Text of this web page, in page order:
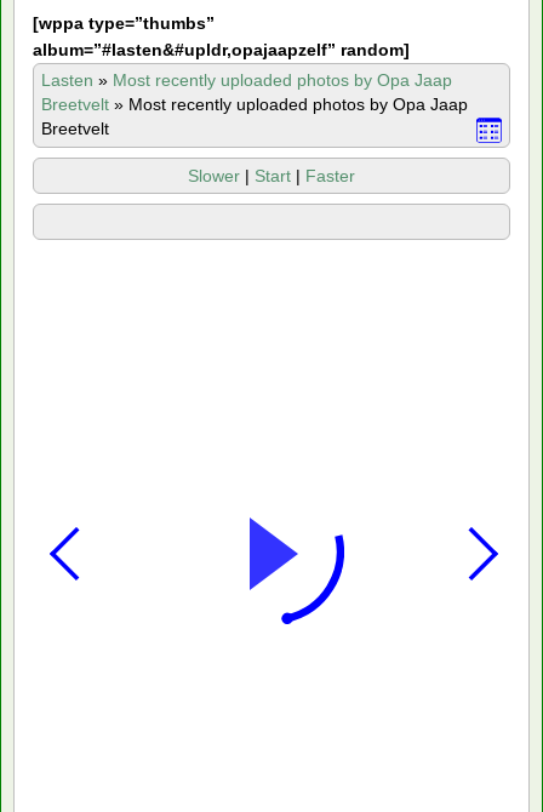
[wppa type=”thumbs”
album=”#lasten&#upldr,opajaapzelf” random]
Lasten » Most recently uploaded photos by Opa Jaap
Breetvelt » Most recently uploaded photos by Opa Jaap
Breetvelt
Slower | Start | Faster